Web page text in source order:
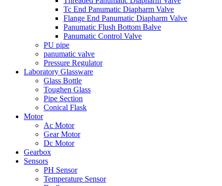
Tc End Panumatic Diapharm Valve
Flange End Panumatic Diapharm Valve
Panumatic Flush Bottom Balve
Panumatic Control Valve
PU pipe
panumatic valve
Pressure Regulator
Laboratory Glassware
Glass Bottle
Toughen Glass
Pipe Section
Conical Flask
Motor
Ac Motor
Gear Motor
Dc Motor
Gearbox
Sensors
PH Sensor
Temperature Sensor